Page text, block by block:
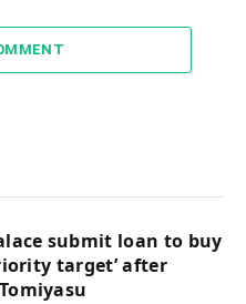
submit loan to buy
target’ after